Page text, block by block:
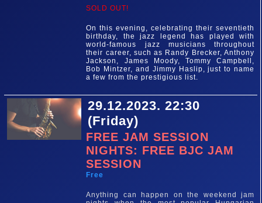
SOLD OUT!
On this evening, celebrating their seventieth
birthday, the jazz legend has played with
world-famous jazz musicians throughout
their career, such as Randy Brecker, Anthony
Jackson, James Moody, Tommy Campbell,
Bob Mintzer, and Jimmy Haslip, just to name
a few from the prestigious list.
29.12.2023. 22:30
(Friday)
FREE JAM SESSION
NIGHTS: FREE BJC JAM
SESSION
Free
Anything can happen on the weekend jam